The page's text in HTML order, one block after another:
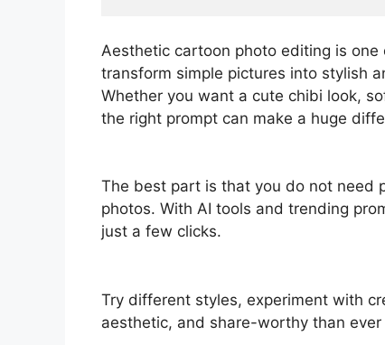
Aesthetic cartoon photo editing is
transform simple pictures into stylish
Whether you want a cute chibi look,
the right prompt can make a huge
The best part is that you do not need
photos. With AI tools and trending
just a few clicks.
Try different styles, experiment with
aesthetic, and share-worthy than